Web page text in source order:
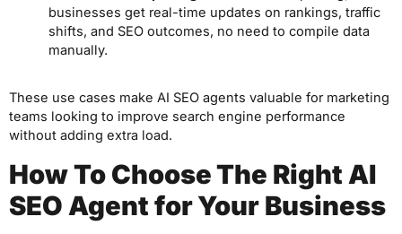
businesses get real-time updates on rankings, traffic
shifts, and SEO outcomes, no need to compile data
manually.
These use cases make AI SEO agents valuable for marketing
teams looking to improve search engine performance
without adding extra load.
How To Choose The Right AI
SEO Agent for Your Business